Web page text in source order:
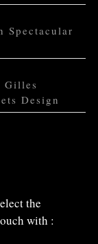
Spectacular
Gilles
Design
the
with :